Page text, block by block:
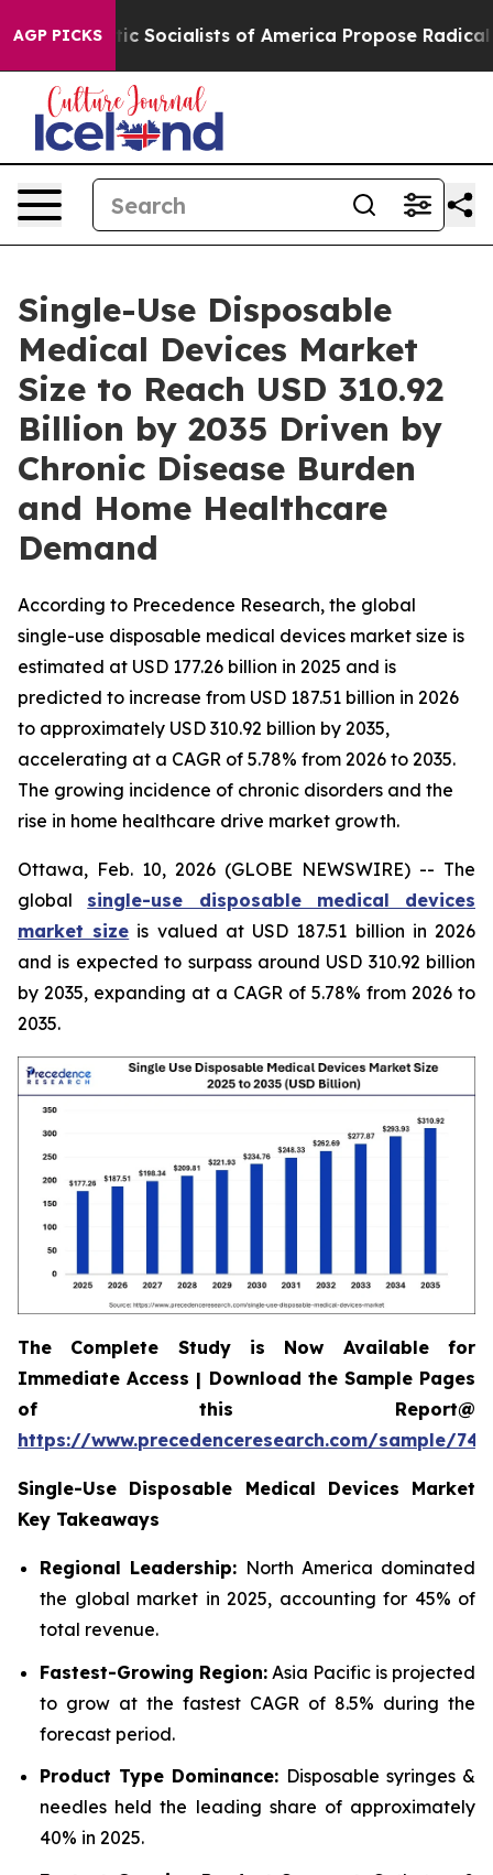
AGP PICKSof America Propose Radical Overhaul of US
Single-Use Disposable
Medical Devices Market
Size to Reach USD 310.92
Billion by 2035 Driven by
Chronic Disease Burden
and Home Healthcare
Demand
According to Precedence Research, the global
single-use disposable medical devices market size is
estimated at USD 177.26 billion in 2025 and is
predicted to increase from USD 187.51 billion in 2026
to approximately USD 310.92 billion by 2035,
accelerating at a CAGR of 5.78% from 2026 to 2035.
The growing incidence of chronic disorders and the
rise in home healthcare drive market growth.
Ottawa, Feb. 10, 2026 (GLOBE NEWSWIRE) -- The
global single-use disposable medical devices
market size is valued at USD 187.51 billion in 2026
and is expected to surpass around USD 310.92 billion
by 2035, expanding at a CAGR of 5.78% from 2026 to
2035.
The Complete Study is Now Available for
Immediate Access | Download the Sample Pages
of this Report@
https://www.precedenceresearch.com/sample/
Single-Use Disposable Medical Devices Market
Key Takeaways
Regional Leadership: North America dominated
the global market in 2025, accounting for 45% of
total revenue.
Fastest-Growing Region: Asia Pacific is projected
to grow at the fastest CAGR of 8.5% during the
forecast period.
Product Type Dominance: Disposable syringes &
needles held the leading share of approximately
40% in 2025.